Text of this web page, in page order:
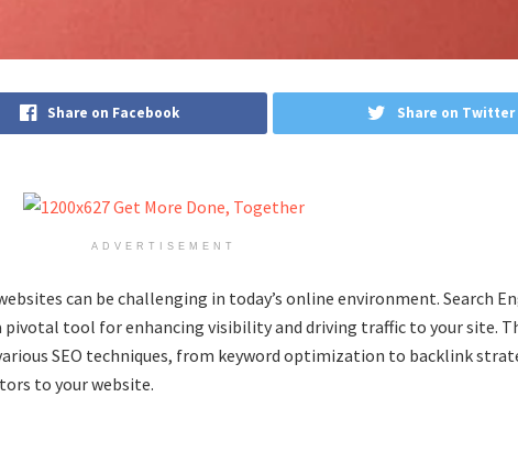
Share on Facebook Share on Twitter
ADVERTISEMENT
can be challenging in today’s online environment. Search
pivotal tool for enhancing visibility and driving traffic to your site.
SEO techniques, from keyword optimization to backlink
to your website.